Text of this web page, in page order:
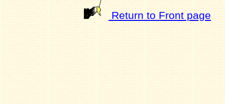
Return to Front page